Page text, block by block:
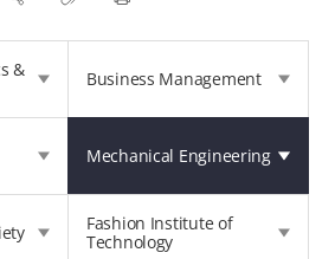
&
Business Management
Mechanical Engineering
Fashion Institute of
Technology